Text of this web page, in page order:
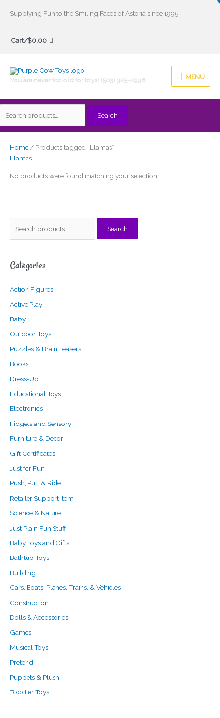
Supplying Fun to the Smiling Faces of Astoria since 1995!
Cart/$0.00
You are never too old for toys! (503) 325-2996
MENU
MENU
Search
Search
r
h
f
o
Search
Categories
Action Figures
Active Play
Baby
Outdoor Toys
Puzzles & Brain Teasers
Books
Dress-Up
Educational Toys
Electronics
Fidgets and Sensory
Furniture & Decor
Gift Certificates
Just for Fun
Push, Pull & Ride
Retailer Support Item
Science & Nature
Just Plain Fun Stuff!
Baby Toys and Gifts
Bathtub Toys
Building
Cars, Boats, Planes, Trains, & Vehicles
Construction
Dolls & Accessories
Games
Musical Toys
Pretend
Puppets & Plush
Toddler Toys
Home/ Products tagged “Llamas”
Llamas
No products were found matching your selection.